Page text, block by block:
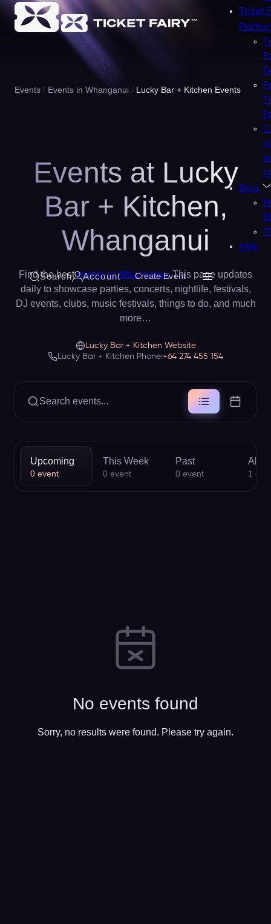
Ticket
Blog
Help
Search Account Create Event
Events Events in Whanganui Lucky Bar + Kitchen Events
Events at Lucky
Bar + Kitchen,
Whanganui
Find the bestevents in Whanganui. This page updates
daily to showcase parties, concerts, nightlife, festivals,
DJ events, clubs, music festivals, things to do, and much
more…
Lucky Bar + Kitchen Website
Lucky Bar + Kitchen Phone:+64 274 455 154
Search events...
Upcoming
0 event
This Week
0 event
Past
0 event
All
1
No events found
Sorry, no results were found. Please try again.